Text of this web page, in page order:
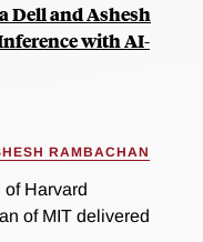
Dell and Ashesh
with AI-
RAMBACHAN
Harvard
of MIT delivered